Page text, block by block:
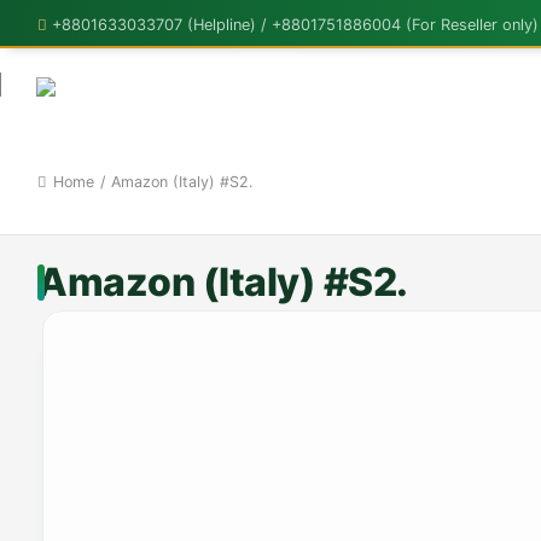
+8801633033707 (Helpline) / +8801751886004 (For Reseller only)
Home / Amazon (Italy) #S2.
Amazon (Italy) #S2.